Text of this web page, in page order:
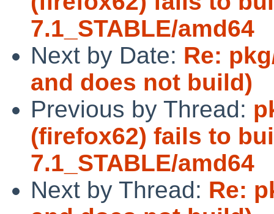
7.1_STABLE/amd64
Next by Date: Re:
and does not build)
Previous by Thread:
(firefox62) fails to
7.1_STABLE/amd64
Next by Thread: Re: